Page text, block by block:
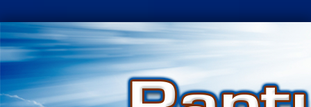
Skip
to
content